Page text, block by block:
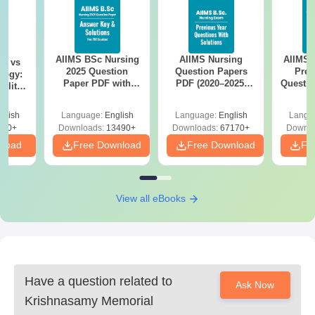
vs
AIIMS BSc Nursing
2025 Question
Paper PDF with
Download Free
Language: English
Downloads: 13490+
Free Download
AIIMS Nursing
Question Papers
PDF (2020–2025)
Language: English
Downloads: 67170+
Free Download
AIIMS
View all eBooks
Have a question related to
Krishnasamy Memorial
Ask Now